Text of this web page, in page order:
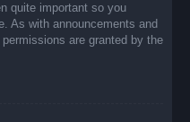
quite important so you
As with announcements and
are granted by the